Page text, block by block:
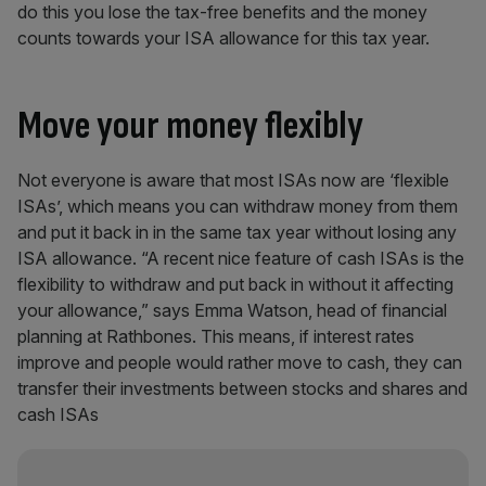
do this you lose the tax-free benefits and the money
counts towards your ISA allowance for this tax year.
Move your money flexibly
Not everyone is aware that most ISAs now are ‘flexible
ISAs’, which means you can withdraw money from them
and put it back in in the same tax year without losing any
ISA allowance. “A recent nice feature of cash ISAs is the
flexibility to withdraw and put back in without it affecting
your allowance,” says Emma Watson, head of financial
planning at Rathbones. This means, if interest rates
improve and people would rather move to cash, they can
transfer their investments between stocks and shares and
cash ISAs